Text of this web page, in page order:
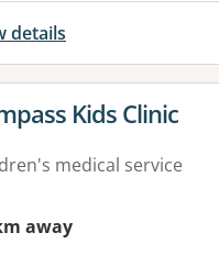
details
details for
Kids Clinic
medical service
away